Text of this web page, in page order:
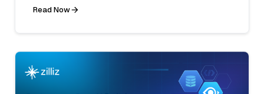
Read Now